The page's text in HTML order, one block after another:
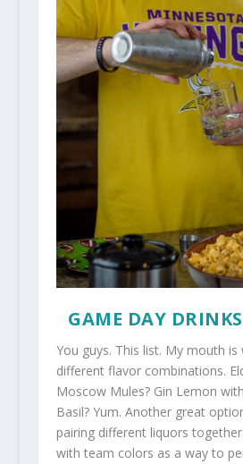
GAME DAY
You guys. This list. My mouth
different flavor combinations.
Moscow Mules? Gin Lemon
Basil? Yum. Another great
pairing different liquors
with team colors as a way to